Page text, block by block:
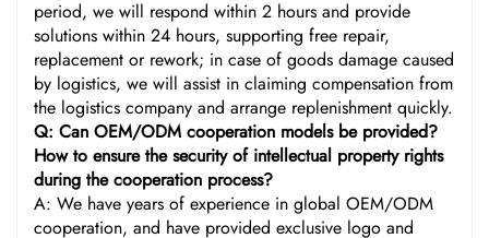
period, we will respond within 2 hours and provide
solutions within 24 hours, supporting free repair,
replacement or rework; in case of goods damage caused
by logistics, we will assist in claiming compensation from
the logistics company and arrange replenishment quickly.
Q: Can OEM/ODM cooperation models be provided?
How to ensure the security of intellectual property rights
during the cooperation process?
A: We have years of experience in global OEM/ODM
cooperation, and have provided exclusive logo and